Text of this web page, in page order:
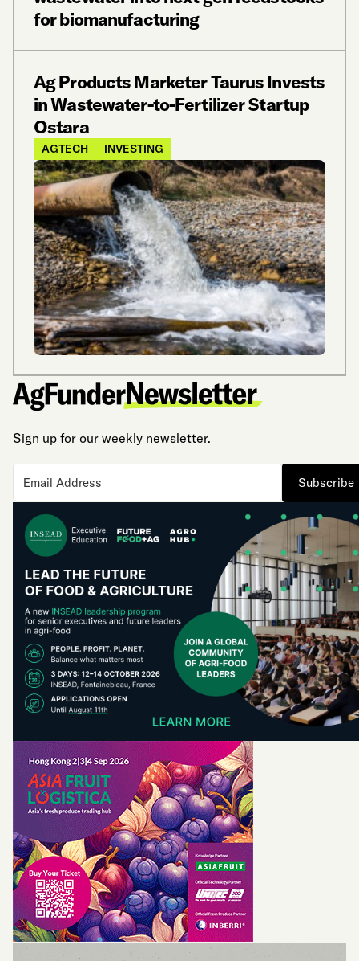
for biomanufacturing
Ag Products Marketer Taurus Invests
in Wastewater-to-Fertilizer Startup
Ostara
AGTECH INVESTING
Sign up for our weekly newsletter.
Subscribe